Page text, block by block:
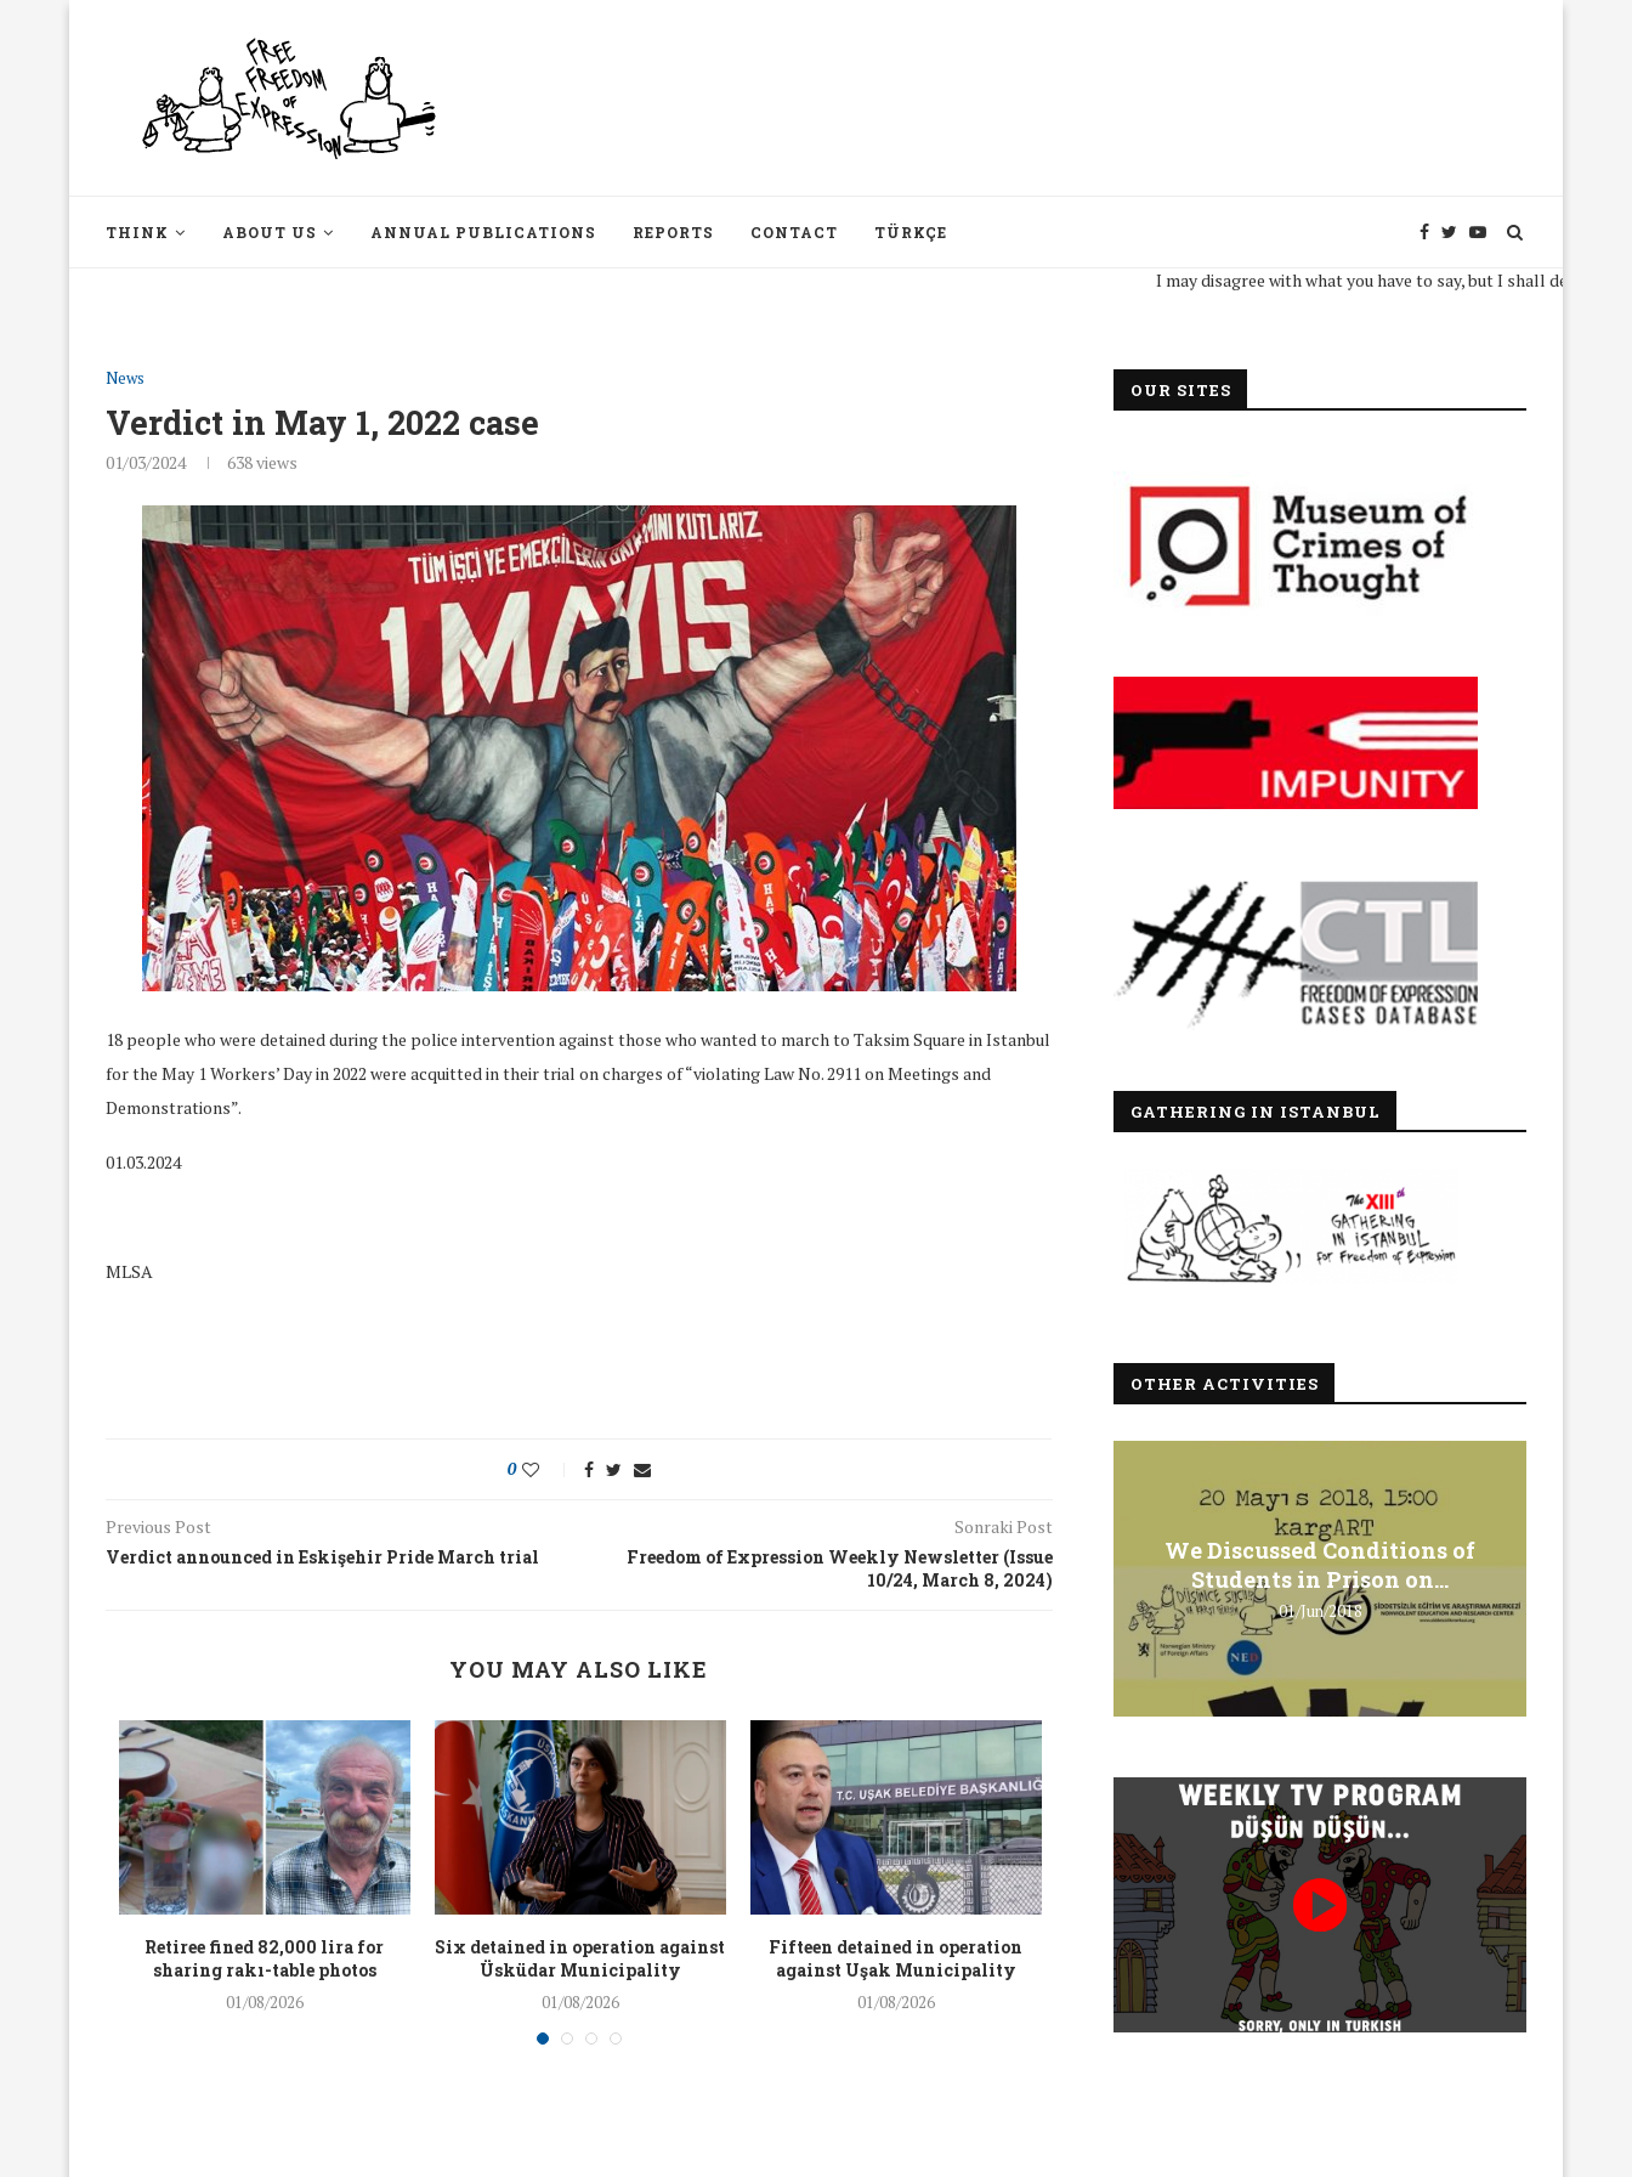
THINK ABOUT US ANNUAL PUBLICATIONS REPORTS CONTACT TÜRKÇE
I may disagree with what you have to say, but I shall defend, to the
News
Verdict in May 1, 2022 case
01/03/2024 638views
18 people who were detained during the police intervention against those who wanted to march to Taksim Square in Istanbul
for the May 1 Workers’ Day in 2022 were acquitted in their trial on charges of “violating Law No. 2911 on Meetings and
Demonstrations”.
01.03.2024
MLSA
0
Previous Post
Verdict announced in Eskişehir Pride March trial
Sonraki Post
Freedom of Expression Weekly Newsletter (Issue
10/24, March 8, 2024)
YOU MAY ALSO LIKE
Retiree fined 82,000 lira for
sharing rakı-table photos
01/08/2026
Six detained in operation against
Üsküdar Municipality
01/08/2026
Fifteen detained in operation
against Uşak Municipality
01/08/2026
Twenty detained at mining
protest on Turnalık Plateau
01/08/2026
Trustees appointed to
Association and 13
01/08/2026
OUR SITES
GATHERING IN ISTANBUL
OTHER ACTIVITIES
Hate Speech on
Resolution on our February
We talked about the
nonviolent actions database
on...
We Discussed Conditions of
Students in Prison on...
01/Jun/2018